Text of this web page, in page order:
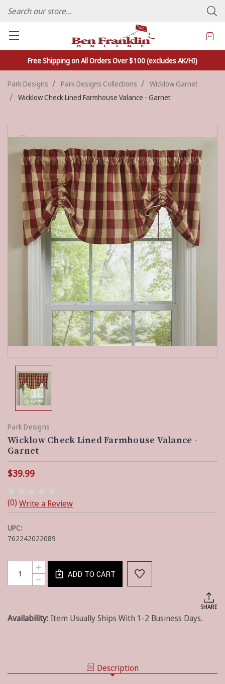
FAMILY OWNED CRAFTS/VARIETY STORE - In Business Since 1982
Free Shipping on All Orders Over $100 (excludes AK/HI)
Park Designs Park Designs Collections
Wicklow Garnet
Wicklow Check Lined Farmhouse Valance - Garnet
Park Designs
Wicklow Check Lined Farmhouse Valance -
Garnet
$39.99
(0) Write a Review
UPC:
762242022089
Current
Stock:
DECREASE
QUANTITY
LINED
INCREASE
QUANTITY
FARMHOUSE
VALANCE
ADD TO CART
SHARE
Availability: Item Usually Ships With 1-2 Business Days.
Description